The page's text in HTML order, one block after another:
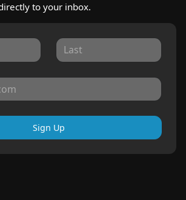
to your inbox.
Sign Up